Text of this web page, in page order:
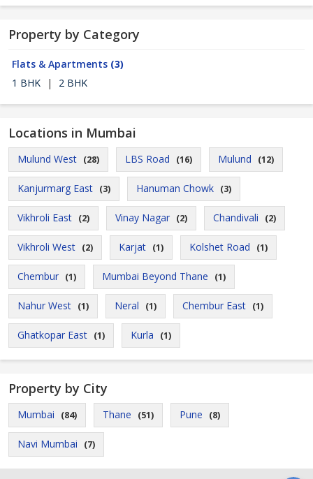
Property by Category
Flats & Apartments (3)
1 BHK
| 2 BHK
Locations in Mumbai
Mulund West (28) LBS Road (16) Mulund (12)
Kanjurmarg East (3) Hanuman Chowk (3)
Vikhroli East (2) Vinay Nagar (2) Chandivali (2)
Vikhroli West (2) Karjat (1) Kolshet Road (1)
Chembur (1) Mumbai Beyond Thane (1)
Nahur West (1) Neral (1) Chembur East (1)
Ghatkopar East (1) Kurla (1)
Property by City
Mumbai (84) Thane (51) Pune (8)
Navi Mumbai (7)